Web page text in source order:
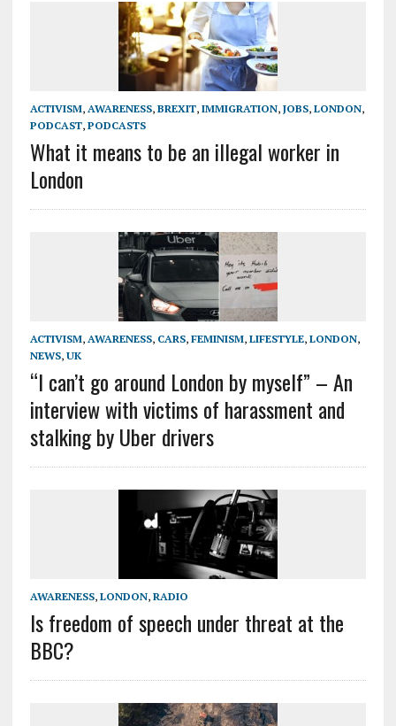
ACTIVISM, AWARENESS, BREXIT, IMMIGRATION, JOBS, LONDON,
PODCAST, PODCASTS
What it means to be an illegal worker in
London
ACTIVISM, AWARENESS, CARS, FEMINISM, LIFESTYLE, LONDON,
NEWS, UK
“I can’t go around London by myself” – An
interview with victims of harassment and
stalking by Uber drivers
AWARENESS, LONDON, RADIO
Is freedom of speech under threat at the
BBC?